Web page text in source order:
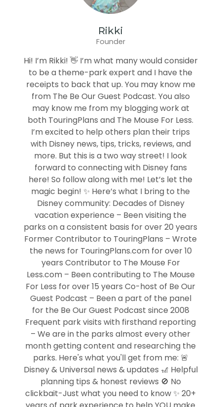
Rikki
Founder
Hi! I’m Rikki! 👋 I’m what many would consider
to be a theme-park expert and I have the
receipts to back that up. You may know me
from The Be Our Guest Podcast. You also
may know me from my blogging work at
both TouringPlans and The Mouse For Less.
I’m excited to help others plan their trips
with Disney news, tips, tricks, reviews, and
more. But this is a two way street! I look
forward to connecting with Disney fans
here! So follow along with me! Let’s let the
magic begin! ✨ Here’s what I bring to the
Disney community: Decades of Disney
vacation experience – Been visiting the
parks on a consistent basis for over 20 years
Former Contributor to TouringPlans – Wrote
the news for TouringPlans.com for over 10
years Contributor to The Mouse For
Less.com – Been contributing to The Mouse
For Less for over 15 years Co-host of Be Our
Guest Podcast – Been a part of the panel
for the Be Our Guest Podcast since 2008
Frequent park visits with firsthand reporting
– We are in the parks almost every other
month getting content and researching the
parks. Here's what you'll get from me: 🚨
Disney & Universal news & updates 🎢 Helpful
planning tips & honest reviews 🚫 No
clickbait-Just what you need to know ✨ 20+